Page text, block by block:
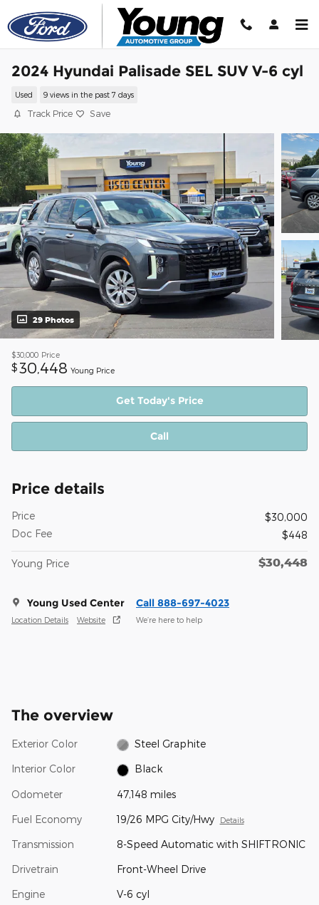
Skip to main content
2024 Hyundai Palisade SEL SUV V-6 cyl
Used 9 views in the past 7 days
Track Price Save
29 Photos
$30,000 Price
$30,448 Young Price
Get Today's Price
Call
Price details
Price
$30,000
Doc Fee
$448
Young Price $30,448
Young Used Center
Location Details Website
Call 888-697-4023
We’re here to help
The overview
Exterior Color Steel Graphite
Interior Color Black
Odometer 47,148 miles
Fuel Economy 19/26 MPG City/Hwy Details
Transmission 8-Speed Automatic with SHIFTRONIC
Drivetrain Front-Wheel Drive
Engine V-6 cyl